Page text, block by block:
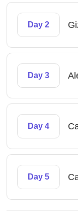
Day 2
Day 3
Day 4
Day 5